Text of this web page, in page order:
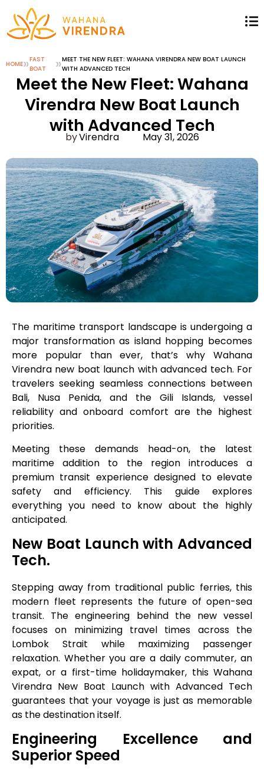
HOME»FAST
BOAT
»MEET THE NEW FLEET: WAHANA VIRENDRA NEW BOAT LAUNCH
WITH ADVANCED TECH
Meet the New Fleet: Wahana
Virendra New Boat Launch
with Advanced Tech
Virendra May 31, 2026
The maritime transport landscape is undergoing a
major transformation as island hopping becomes
more popular than ever, that’s why Wahana
Virendra new boat launch with advanced tech. For
travelers seeking seamless connections between
Bali, Nusa Penida, and the Gili Islands, vessel
reliability and onboard comfort are the highest
priorities.
Meeting these demands head-on, the latest
maritime addition to the region introduces a
premium transit experience designed to elevate
safety and efficiency. This guide explores
everything you need to know about the highly
anticipated.
New Boat Launch with Advanced
Tech.
Stepping away from traditional public ferries, this
modern fleet represents the future of open-sea
transit. The engineering behind the new vessel
focuses on minimizing travel times across the
Lombok Strait while maximizing passenger
relaxation. Whether you are a daily commuter, an
expat, or a first-time holidaymaker, this Wahana
Virendra New Boat Launch with Advanced Tech
guarantees that your voyage is just as memorable
as the destination itself.
Engineering Excellence and
Superior Speed